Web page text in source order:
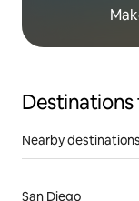
Nearby destinations
San Diego